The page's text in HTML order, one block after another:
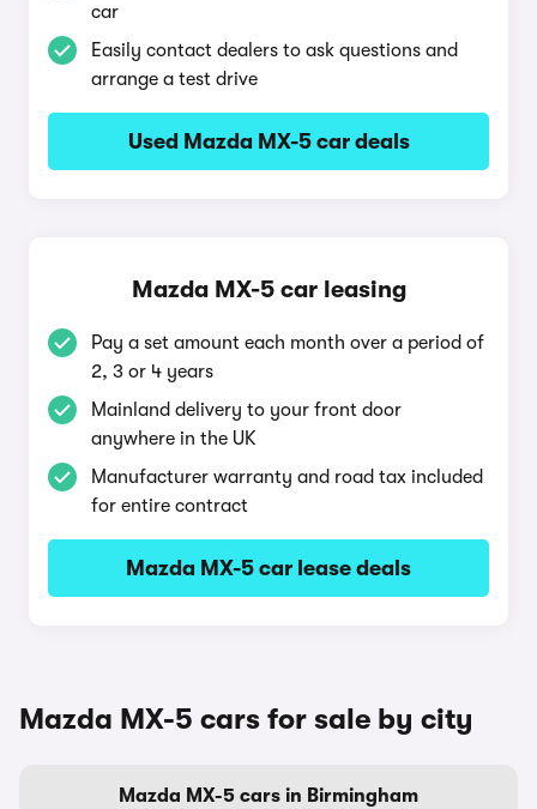
car
Easily contact dealers to ask questions and
arrange a test drive
Used Mazda MX-5 car deals
Mazda MX-5 car leasing
Pay a set amount each month over a period of
2, 3 or 4 years
Mainland delivery to your front door
anywhere in the UK
Manufacturer warranty and road tax included
for entire contract
Mazda MX-5 car lease deals
Mazda MX-5 cars for sale by city
Mazda MX-5 cars in Birmingham